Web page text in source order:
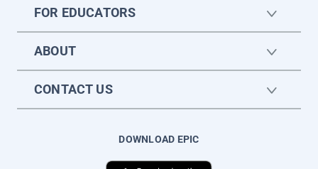
FOR EDUCATORS
ABOUT
CONTACT US
DOWNLOAD EPIC